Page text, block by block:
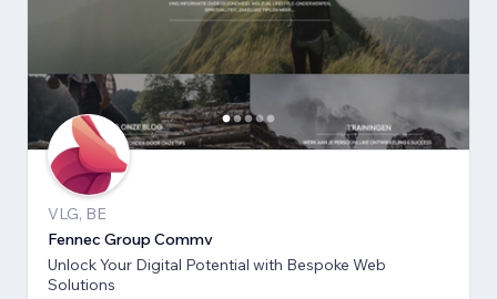
VLG, BE
Fennec Group Commv
Unlock Your Digital Potential with Bespoke Web
Solutions